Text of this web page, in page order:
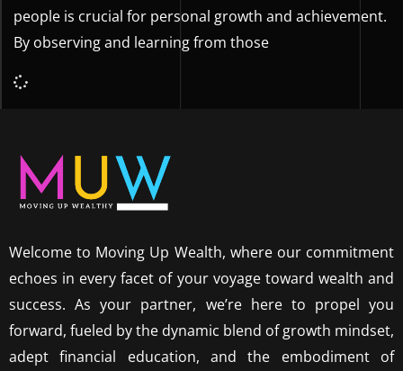
people is crucial for personal growth and achievement.
By observing and learning from those
Welcome to Moving Up Wealth, where our commitment
echoes in every facet of your voyage toward wealth and
success. As your partner, we’re here to propel you
forward, fueled by the dynamic blend of growth mindset,
adept financial education, and the embodiment of